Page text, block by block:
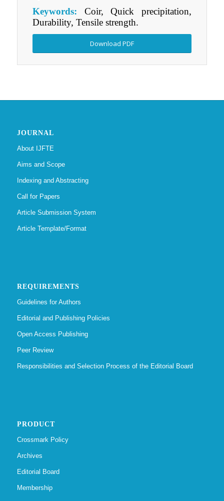
Keywords: Coir, Quick precipitation,
Durability, Tensile strength.
Download PDF
JOURNAL
About IJFTE
Aims and Scope
Indexing and Abstracting
Call for Papers
Article Submission System
Article Template/Format
REQUIREMENTS
Guidelines for Authors
Editorial and Publishing Policies
Open Access Publishing
Peer Review
Responsibilities and Selection Process of the Editorial Board
PRODUCT
Crossmark Policy
Archives
Editorial Board
Membership